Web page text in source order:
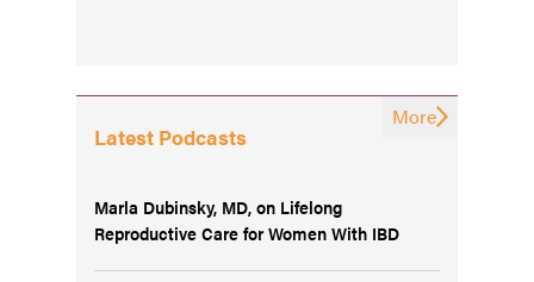
Latest Podcasts
Marla Dubinsky, MD, on Lifelong
Reproductive Care for Women With IBD
More